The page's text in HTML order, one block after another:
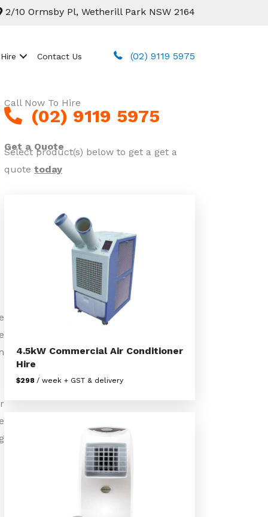
2/10 Ormsby Pl, Wetherill Park NSW 2164
Contact Us (02) 9119 5975
Call Now To Hire
(02) 9119 5975
Get a Quote
Select product(s) below to get a get a
quote today
4.5kW Commercial Air Conditioner
Hire
$298 / week + GST & delivery